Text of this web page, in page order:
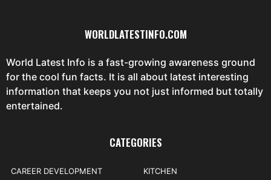
WORLDLATESTINFO.COM
World Latest Info is a fast-growing awareness ground
for the cool fun facts. It is all about latest interesting
information that keeps you not just informed but totally
entertained.
CATEGORIES
CAREER DEVELOPMENT KITCHEN